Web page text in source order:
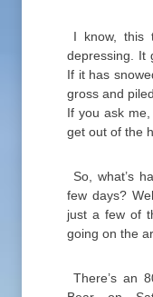
I know, this
depressing. It
If it has
gross and
If you ask
get out of the
So, what’s
few days?
just a few of
going on the
There’s an